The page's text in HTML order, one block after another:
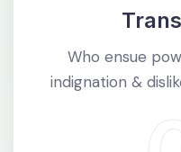
Who ensue
indignation &